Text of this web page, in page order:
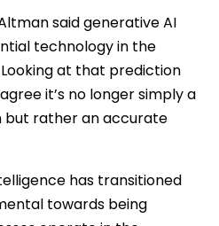
said generative AI
technology in the
at that prediction
it’s no longer simply a
rather an accurate
has transitioned
towards being
of Generative AI
What Comes After